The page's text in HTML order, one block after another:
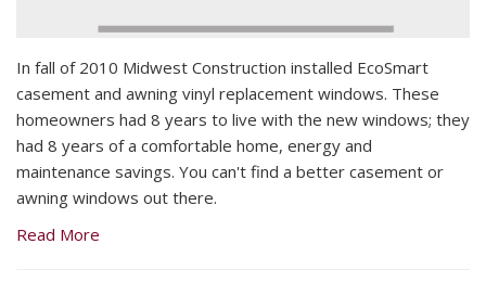
In fall of 2010 Midwest Construction installed EcoSmart
casement and awning vinyl replacement windows. These
homeowners had 8 years to live with the new windows; they
had 8 years of a comfortable home, energy and
maintenance savings. You can't find a better casement or
awning windows out there.
Read More